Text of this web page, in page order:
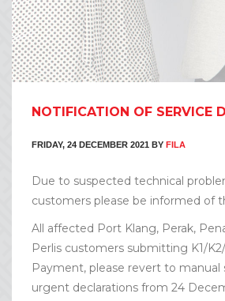
NOTIFICATION OF SERVICE
FRIDAY, 24 DECEMBER 2021 BY FILA
Due to suspected technical
customers please be informed of
All affected Port Klang, Perak,
Perlis customers submitting K1/
Payment, please revert to manual
urgent declarations from 24